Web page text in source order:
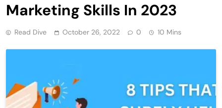
Marketing Skills In 2023
Read Dive October 26, 2022 0 10 Mins